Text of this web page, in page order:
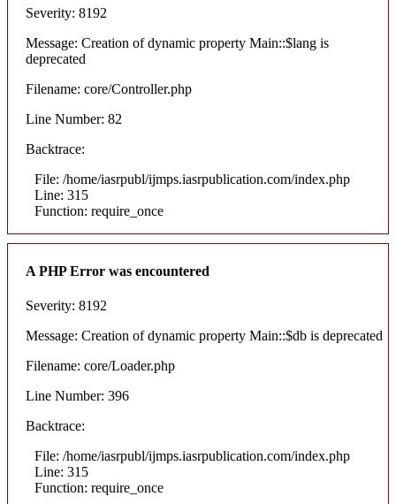
Severity: 8192
Message: Creation of dynamic property Main::$lang is
deprecated
Filename: core/Controller.php
Line Number: 82
Backtrace:
File: /home/iasrpubl/ijmps.iasrpublication.com/index.php
Line: 315
Function: require_once
A PHP Error was encountered
Severity: 8192
Message: Creation of dynamic property Main::$db is deprecated
Filename: core/Loader.php
Line Number: 396
Backtrace:
File: /home/iasrpubl/ijmps.iasrpublication.com/index.php
Line: 315
Function: require_once